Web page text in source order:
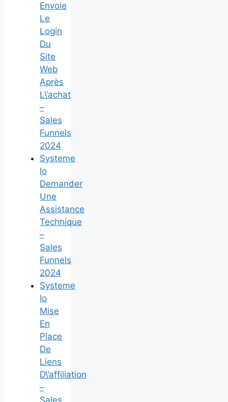
Envoie
Le
Login
Du
Site
Web
Après
L\’achat
–
Sales
Funnels
2024
Systeme
Io
Demander
Une
Assistance
Technique
–
Sales
Funnels
2024
Systeme
Io
Mise
En
Place
De
Liens
D\’affiliation
–